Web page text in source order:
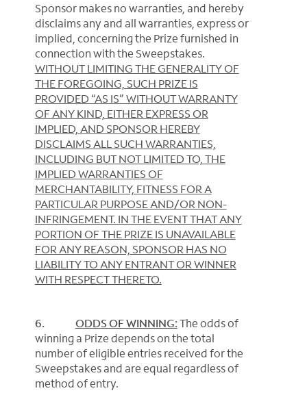
Sponsor makes no warranties, and hereby
disclaims any and all warranties, express or
implied, concerning the Prize furnished in
connection with the Sweepstakes.
WITHOUT LIMITING THE GENERALITY OF
THE FOREGOING, SUCH PRIZE IS
PROVIDED “AS IS” WITHOUT WARRANTY
OF ANY KIND, EITHER EXPRESS OR
IMPLIED, AND SPONSOR HEREBY
DISCLAIMS ALL SUCH WARRANTIES,
INCLUDING BUT NOT LIMITED TO, THE
IMPLIED WARRANTIES OF
MERCHANTABILITY, FITNESS FOR A
PARTICULAR PURPOSE AND/OR NON-
INFRINGEMENT. IN THE EVENT THAT ANY
PORTION OF THE PRIZE IS UNAVAILABLE
FOR ANY REASON, SPONSOR HAS NO
LIABILITY TO ANY ENTRANT OR WINNER
WITH RESPECT THERETO.
6. ODDS OF WINNING:The odds of
winning a Prize depends on the total
number of eligible entries received for the
Sweepstakes and are equal regardless of
method of entry.